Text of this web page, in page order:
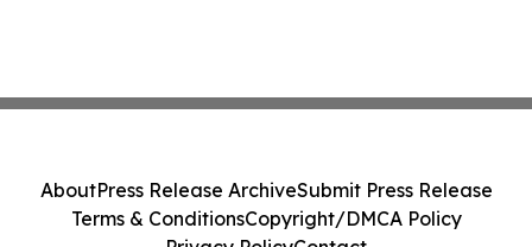
AboutPress Release ArchiveSubmit Press Release
Terms & ConditionsCopyright/DMCA Policy